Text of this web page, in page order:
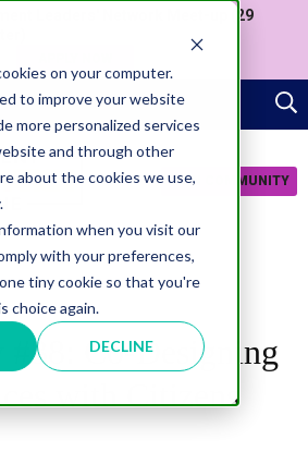
on your computer.
to improve your website
more personalized services
and through other
about the cookies we use,
when you visit our
with your preferences,
tiny cookie so that you're
choice again.
DECLINE
Leaders' Network Meet-up (29
JOIN COMMUNITY
#38: Co-Designing
with Citizens